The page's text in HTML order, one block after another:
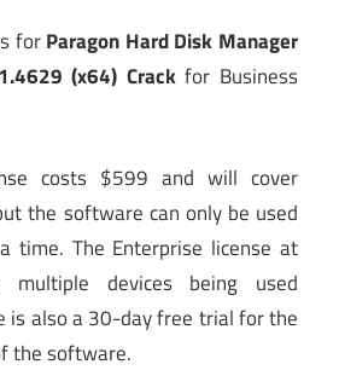
forParagon Hard Disk Manager
(x64) Crackfor Business
costs $599 and will cover
the software can only be used
time. The Enterprise license at
devices being used
is also a 30-day free trial for the
the software.